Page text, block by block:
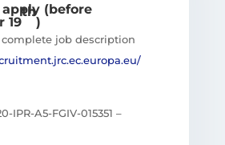
(before
19
th
)
complete job description
IPR-A5-FGIV-015351 –